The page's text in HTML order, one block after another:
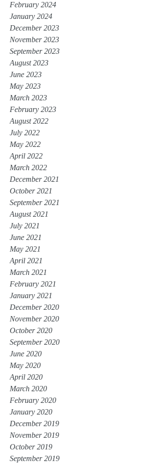
February 2024
January 2024
December 2023
November 2023
September 2023
August 2023
June 2023
May 2023
March 2023
February 2023
August 2022
July 2022
May 2022
April 2022
March 2022
December 2021
October 2021
September 2021
August 2021
July 2021
June 2021
May 2021
April 2021
March 2021
February 2021
January 2021
December 2020
November 2020
October 2020
September 2020
June 2020
May 2020
April 2020
March 2020
February 2020
January 2020
December 2019
November 2019
October 2019
September 2019